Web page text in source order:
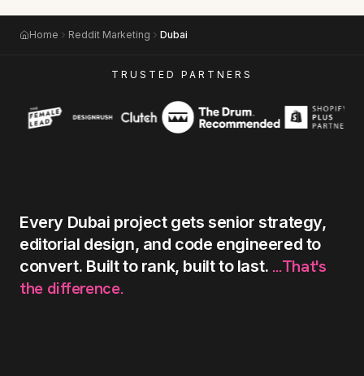
Home Reddit Marketing Dubai
TRUSTED PARTNERS
Every Dubai project gets senior strategy,
editorial design, and code engineered to
convert. Builtto rank, builtto last. ...That's
the difference.